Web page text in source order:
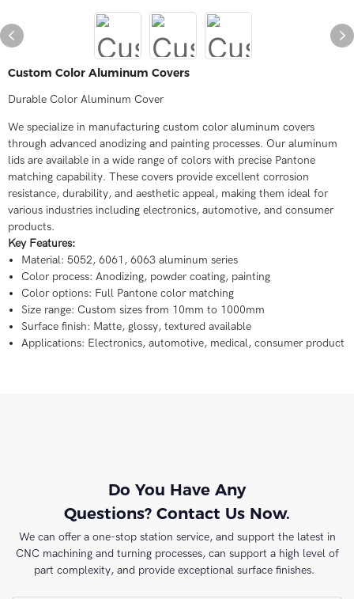
Custom Color Aluminum Covers
Durable Color Aluminum Cover
We specialize in manufacturing custom color aluminum covers
through advanced anodizing and painting processes. Our aluminum
lids are available in a wide range of colors with precise Pantone
matching capability. These covers provide excellent corrosion
resistance, durability, and aesthetic appeal, making them ideal for
various industries including electronics, automotive, and consumer
products.
Key Features:
Material: 5052, 6061, 6063 aluminum series
Color process: Anodizing, powder coating, painting
Color options: Full Pantone color matching
Size range: Custom sizes from 10mm to 1000mm
Surface finish: Matte, glossy, textured available
Applications: Electronics, automotive, medical, consumer product
Do You Have Any
Questions? Contact Us Now.
We can offer a one-stop station service, and support the latest in
CNC machining and turning processes, can support a high level of
part complexity, and provide exceptional surface finishes.